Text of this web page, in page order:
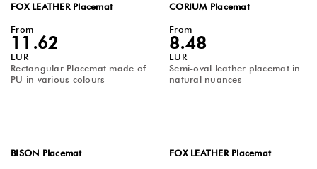
FOX LEATHER Placemat
From
11.62
EUR
Rectangular Placemat made of
PU in various colours
CORIUM Placemat
From
8.48
EUR
Semi-oval leather placemat in
natural nuances
BISON Placemat
FOX LEATHER Placemat